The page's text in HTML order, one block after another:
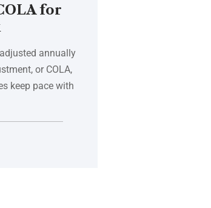
for
annually
or COLA,
keep pace with